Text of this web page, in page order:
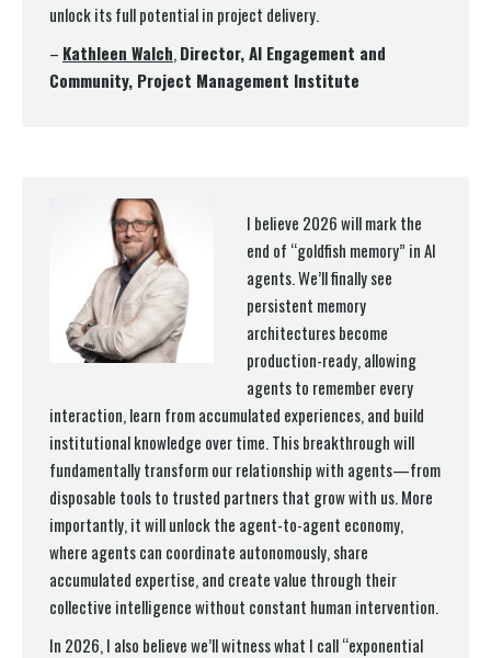
unlock its full potential in project delivery.
– Kathleen Walch,Director, AI Engagement and
Community, Project Management Institute
I believe 2026 will mark the
end of “goldfish memory” in AI
agents. We’ll finally see
persistent memory
architectures become
production-ready, allowing
agents to remember every
interaction, learn from accumulated experiences, and build
institutional knowledge over time. This breakthrough will
fundamentally transform our relationship with agents—from
disposable tools to trusted partners that grow with us. More
importantly, it will unlock the agent-to-agent economy,
where agents can coordinate autonomously, share
accumulated expertise, and create value through their
collective intelligence without constant human intervention.
In 2026, I also believe we’ll witness what I call “exponential